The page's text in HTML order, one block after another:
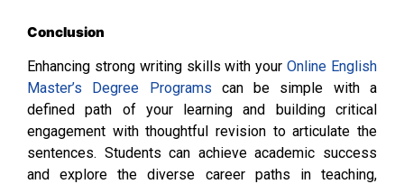
Conclusion
Enhancing strong writing skills with yourOnline English
Master’s Degree Programs can be simple with a
defined path of your learning and building critical
engagement with thoughtful revision to articulate the
sentences. Students can achieve academic success
and explore the diverse career paths in teaching,